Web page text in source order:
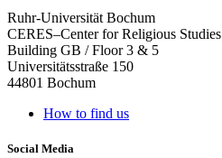
Ruhr-Universität Bochum
CERES–Center for Religious Studies
Building GB / Floor 3 & 5
Universitätsstraße 150
44801 Bochum
How to find us
Social Media